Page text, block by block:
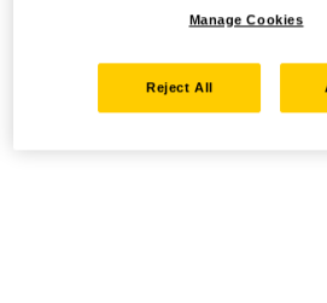
Manage Cookies
Reject All